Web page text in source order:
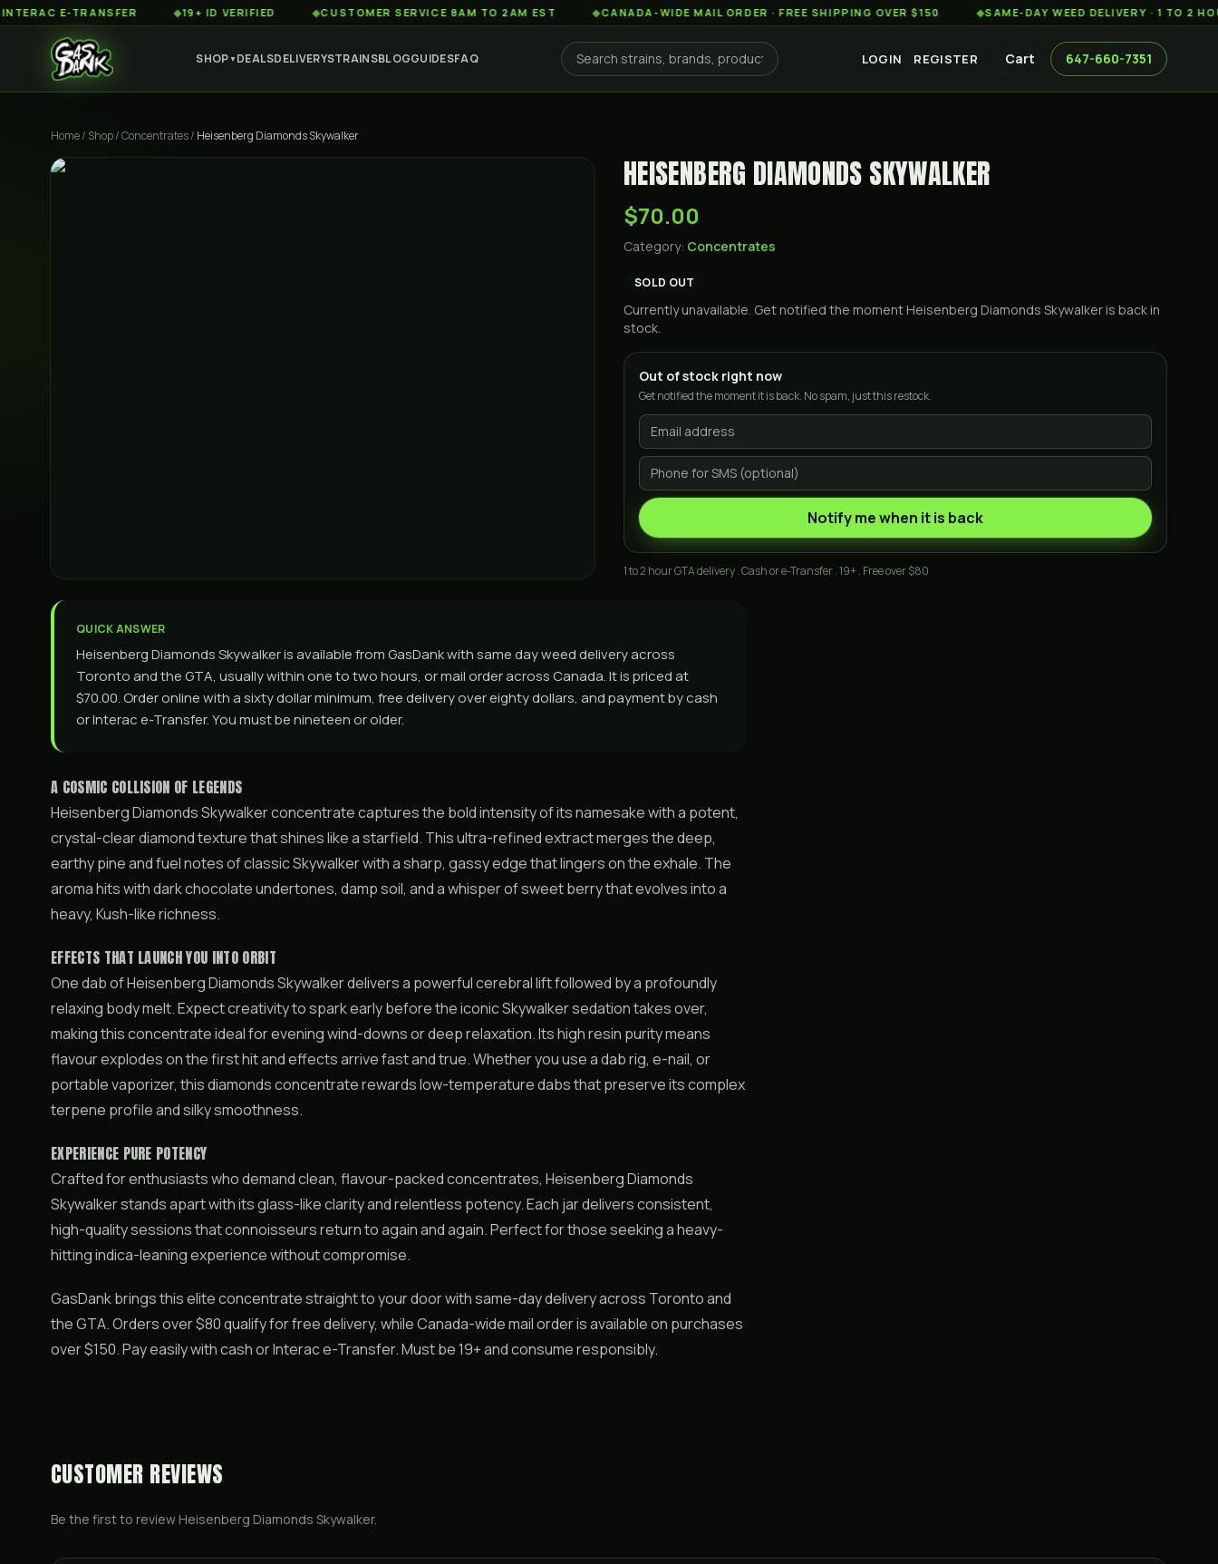
E-TRANSFER ◆19+ ID VERIFIED ◆CUSTOMER SERVICE 8AM TO 2AM EST ◆CANADA-WIDE MAIL ORDER · FREE SHIPPING OVER $150 ◆SAME-DAY WEED DELIVERY · 1 TO 2 HOURS
SHOP▼ DEALSDELIVERYSTRAINSBLOGGUIDESFAQ LOGIN REGISTER Cart 647-660-7351
Home/ Shop/Concentrates/ Heisenberg Diamonds Skywalker
HEISENBERG DIAMONDS SKYWALKER
$70.00
Category: Concentrates
SOLD OUT
Currently unavailable. Get notified the moment Heisenberg Diamonds Skywalker is back in
stock.
Out of stock right now
Get notified the moment it is back. No spam, just this restock.
Notify me when it is back
1 to 2 hour GTA delivery . Cash or e-Transfer . 19+ . Free over $80
QUICK ANSWER
Heisenberg Diamonds Skywalker is available from GasDank with same day weed delivery across
Toronto and the GTA, usually within one to two hours, or mail order across Canada. It is priced at
$70.00. Order online with a sixty dollar minimum, free delivery over eighty dollars, and payment by cash
or Interac e-Transfer. You must be nineteen or older.
A COSMIC COLLISION OF LEGENDS
Heisenberg Diamonds Skywalker concentrate captures the bold intensity of its namesake with a potent,
crystal-clear diamond texture that shines like a starfield. This ultra-refined extract merges the deep,
earthy pine and fuel notes of classic Skywalker with a sharp, gassy edge that lingers on the exhale. The
aroma hits with dark chocolate undertones, damp soil, and a whisper of sweet berry that evolves into a
heavy, Kush-like richness.
EFFECTS THAT LAUNCH YOU INTO ORBIT
One dab of Heisenberg Diamonds Skywalker delivers a powerful cerebral lift followed by a profoundly
relaxing body melt. Expect creativity to spark early before the iconic Skywalker sedation takes over,
making this concentrate ideal for evening wind-downs or deep relaxation. Its high resin purity means
flavour explodes on the first hit and effects arrive fast and true. Whether you use a dab rig, e-nail, or
portable vaporizer, this diamonds concentrate rewards low-temperature dabs that preserve its complex
terpene profile and silky smoothness.
EXPERIENCE PURE POTENCY
Crafted for enthusiasts who demand clean, flavour-packed concentrates, Heisenberg Diamonds
Skywalker stands apart with its glass-like clarity and relentless potency. Each jar delivers consistent,
high-quality sessions that connoisseurs return to again and again. Perfect for those seeking a heavy-
hitting indica-leaning experience without compromise.
GasDank brings this elite concentrate straight to your door with same-day delivery across Toronto and
the GTA. Orders over $80 qualify for free delivery, while Canada-wide mail order is available on purchases
over $150. Pay easily with cash or Interac e-Transfer. Must be 19+ and consume responsibly.
CUSTOMER REVIEWS
Be the first to review Heisenberg Diamonds Skywalker.